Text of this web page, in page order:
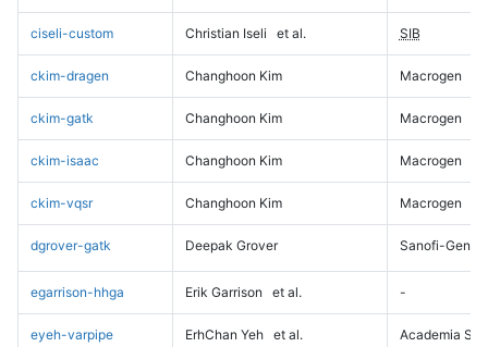
ciseli-custom Christian Iseli et al. SIB
ckim-dragen Changhoon Kim Macrogen
ckim-gatk Changhoon Kim Macrogen
ckim-isaac Changhoon Kim Macrogen
ckim-vqsr Changhoon Kim Macrogen
dgrover-gatk Deepak Grover Sanofi-
egarrison-hhga Erik Garrison et al. -
eyeh-varpipe ErhChan Yeh et al. Academia